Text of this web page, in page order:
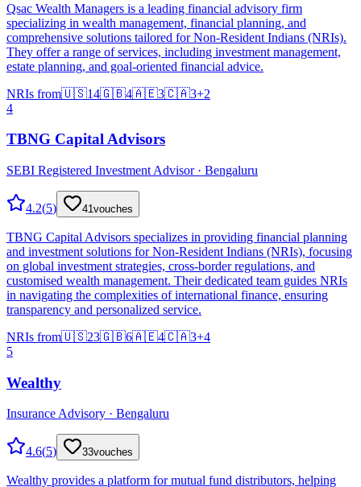
Qsac Wealth Managers is a leading financial advisory firm
specializing in wealth management, financial planning, and
comprehensive solutions tailored for Non-Resident Indians (NRIs).
They offer a range of services, including investment management,
estate planning, and goal-oriented financial advice.
NRIs from🇺🇸14🇬🇧4🇦🇪3🇨🇦3+2
4
TBNG Capital Advisors
SEBI Registered Investment Advisor · Bengaluru
4.2(5) 41 vouches
TBNG Capital Advisors specializes in providing financial planning
and investment solutions for Non-Resident Indians (NRIs), focusing
on global investment strategies, cross-border regulations, and
customised wealth management. Their dedicated team guides NRIs
in navigating the complexities of international finance, ensuring
transparency and personalized service.
NRIs from🇺🇸23🇬🇧6🇦🇪4🇨🇦3+4
5
Wealthy
Insurance Advisory · Bengaluru
4.6(5) 33vouches
Wealthy provides a platform for mutual fund distributors, helping